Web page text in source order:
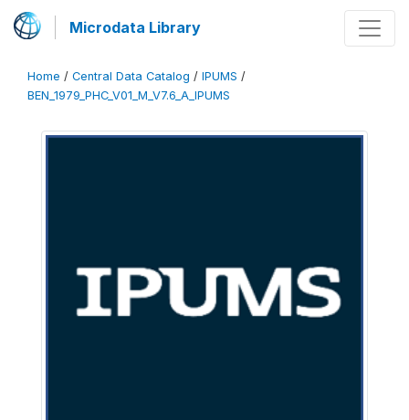
Microdata Library
Home / Central Data Catalog / IPUMS /
BEN_1979_PHC_V01_M_V7.6_A_IPUMS